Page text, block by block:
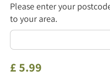
Please enter your
to your area.
£5.99